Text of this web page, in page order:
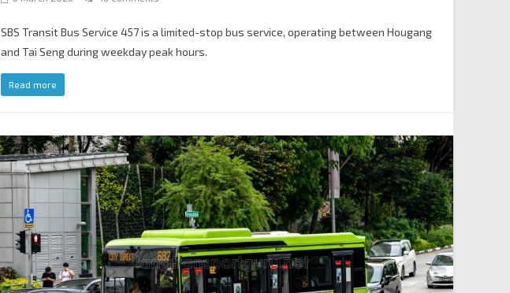
SBS Transit Bus Service 457 is a limited-stop bus service, operating between Hougang
and Tai Seng during weekday peak hours.
Read more